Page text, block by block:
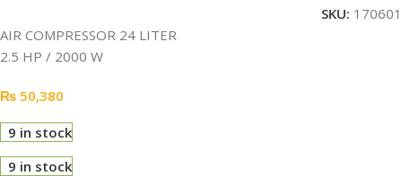
SKU: 170601
AIR COMPRESSOR 24 LITER
2.5 HP / 2000 W
₨ 50,380
9 in stock
9 in stock